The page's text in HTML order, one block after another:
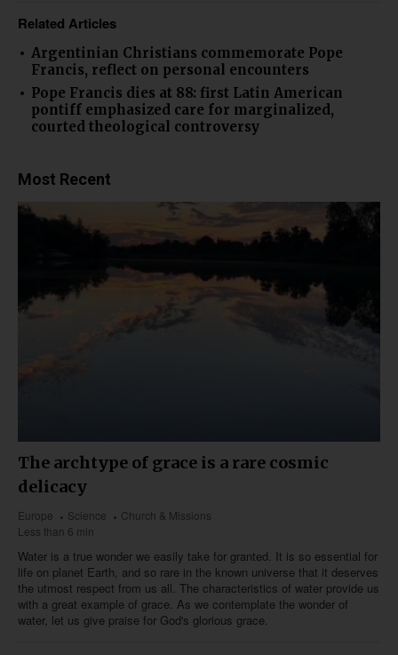
Related Articles
Argentinian Christians commemorate Pope
Francis, reflect on personal encounters
Pope Francis dies at 88: first Latin American
pontiff emphasized care for marginalized,
courted theological controversy
Most Recent
The archtype of grace is a rare cosmic
delicacy
Europe Science
Church & Missions
Less than 6 min
Water is a true wonder we easily take for granted. It is so essential for
life on planet Earth, and so rare in the known universe that it deserves
the utmost respect from us all. The characteristics of water provide us
with a great example of grace. As we contemplate the wonder of
water, let us give praise for God's glorious grace.